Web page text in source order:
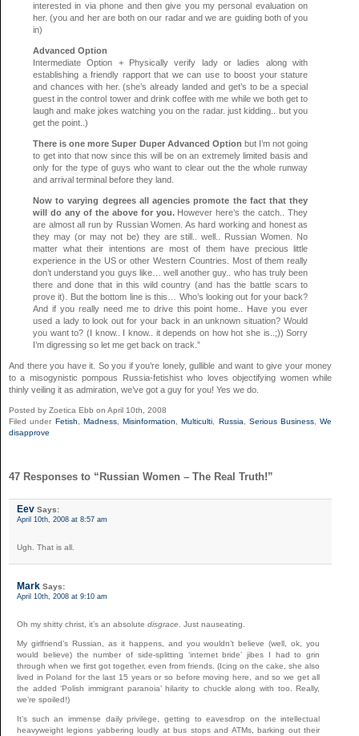
interested in via phone and then give you my personal evaluation on
her. (you and her are both on our radar and we are guiding both of you
in)
Advanced Option
Intermediate Option + Physically verify lady or ladies along with
establishing a friendly rapport that we can use to boost your stature
and chances with her. (she’s already landed and get’s to be a special
guest in the control tower and drink coffee with me while we both get to
laugh and make jokes watching you on the radar. just kidding.. but you
get the point..)
There is one more Super Duper Advanced Option but I’m not going
to get into that now since this will be on an extremely limited basis and
only for the type of guys who want to clear out the the whole runway
and arrival terminal before they land.
Now to varying degrees all agencies promote the fact that they
will do any of the above for you. However here’s the catch.. They
are almost all run by Russian Women. As hard working and honest as
they may (or may not be) they are still.. well.. Russian Women. No
matter what their intentions are most of them have precious little
experience in the US or other Western Countries. Most of them really
don’t understand you guys like… well another guy.. who has truly been
there and done that in this wild country (and has the battle scars to
prove it). But the bottom line is this… Who’s looking out for your back?
And if you really need me to drive this point home.. Have you ever
used a lady to look out for your back in an unknown situation? Would
you want to? (I know.. I know.. it depends on how hot she is..;)) Sorry
I’m digressing so let me get back on track.”
And there you have it. So you if you’re lonely, gullible and want to give your money
to a misogynistic pompous Russia-fetishist who loves objectifying women while
thinly veiling it as admiration, we’ve got a guy for you! Yes we do.
Posted by Zoetica Ebb on April 10th, 2008
Filed under Fetish Madness, Misinformation ,Multiculti Russia Serious Business ,We
disapprove
47 Responses to “Russian Women – The Real Truth!”
Eev Says:
April 10th, 2008 at 8:57 am
Ugh. That is all.
Mark Says:
April 10th, 2008 at 9:10 am
Oh my shitty christ, it’s an absolute disgrace . Just nauseating.
My girlfriend’s Russian, as it happens, and you wouldn’t believe (well, ok, you
would believe) the number of side-splitting ‘internet bride’ jibes I had to grin
through when we first got together, even from friends. (Icing on the cake, she also
lived in Poland for the last 15 years or so before moving here, and so we get all
the added ‘Polish immigrant paranoia’ hilarity to chuckle along with too. Really,
we’re spoiled!)
It’s such an immense daily privilege, getting to eavesdrop on the intellectual
heavyweight legions yabbering loudly at bus stops and ATMs, barking out their